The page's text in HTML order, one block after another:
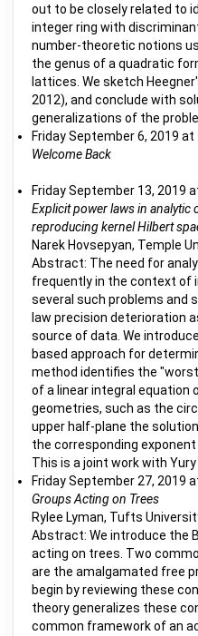
out to be closely related to
integer ring with
number-theoretic notions
the genus of a quadratic
lattices. We sketch
2012), and conclude with
generalizations of the
Friday September 6, 2019
Welcome Back
Friday September 13, 2019
Explicit power laws in
reproducing kernel Hilbert
Narek Hovsepyan, Temple
Abstract: The need for
frequently in the context of
several such problems and
law precision deterioration
source of data. We
based approach for
method identifies the
of a linear integral equation
geometries, such as the
upper half-plane the
the corresponding
This is a joint work with
Friday September 27, 2019
Groups Acting on Trees
Rylee Lyman, Tufts
Abstract: We introduce the
acting on trees. Two
are the amalgamated free
begin by reviewing these
theory generalizes these
common framework of an